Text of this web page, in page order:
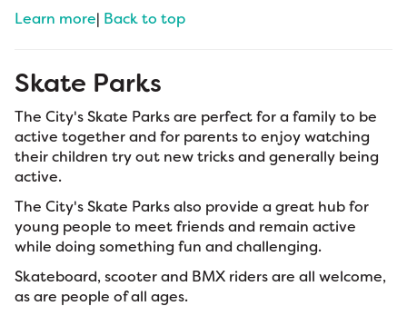
Learn more| Back to top
Skate Parks
The City's Skate Parks are perfect for a family to be
active together and for parents to enjoy watching
their children try out new tricks and generally being
active.
The City's Skate Parks also provide a great hub for
young people to meet friends and remain active
while doing something fun and challenging.
Skateboard, scooter and BMX riders are all welcome,
as are people of all ages.